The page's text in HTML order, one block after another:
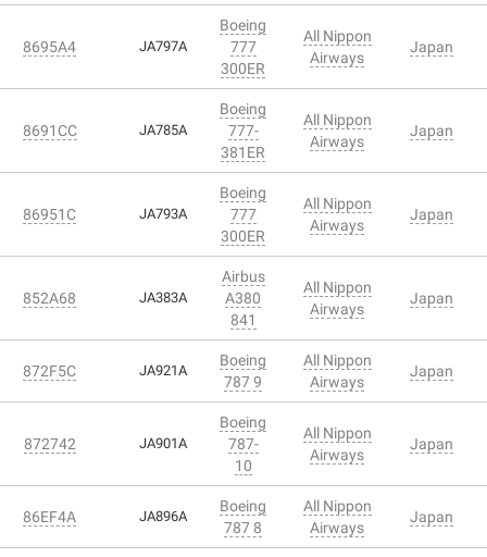
8695A4 JA797A
Boeing
777
300ER
All Nippon
Airways
Japan
8691CC JA785A
Boeing
777-
381ER
All Nippon
Airways
Japan
86951C JA793A
Boeing
777
300ER
All Nippon
Airways
Japan
852A68 JA383A
Airbus
A380
841
All Nippon
Airways
Japan
872F5C JA921A
Boeing
787 9
All Nippon
Airways
Japan
872742 JA901A
Boeing
787-
10
All Nippon
Airways
Japan
86EF4A JA896A
Boeing
787 8
All Nippon
Airways
Japan